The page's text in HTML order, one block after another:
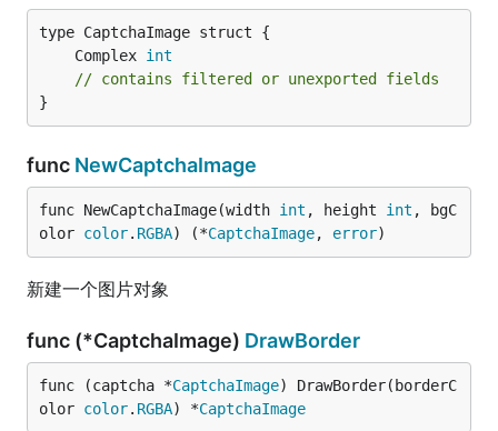
	Complex
int
// contains filtered or unexported fields
}
func NewCaptchaImage
func NewCaptchaImage(width int , height int , bgC
olor color. RGBA) (*CaptchaImage, error)
新建一个图片对象
func (*CaptchaImage) DrawBorder
func (captcha *CaptchaImage) DrawBorder(borderC
olor color. RGBA) *CaptchaImage